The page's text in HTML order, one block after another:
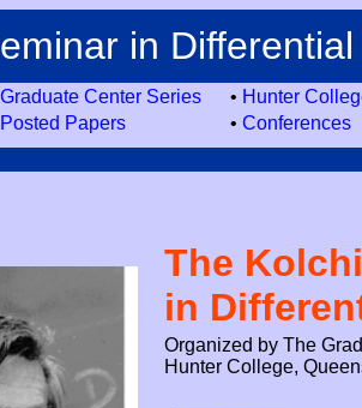
in
Graduate Center Series • Hunter
Posted Papers • Conferences
The
in
Organized by The
Hunter College,